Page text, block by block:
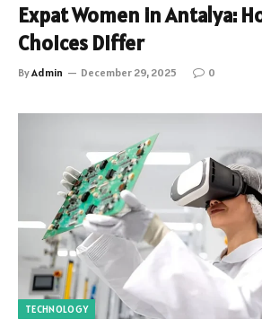
Expat Women in Antalya:
Choices Differ
ByAdmin December 29, 2025 0
TECHNOLOGY